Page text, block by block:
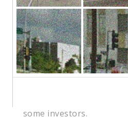
and sell high – but most
following that simple
principles and
you to put together
portfolio that reflects
time horizon, and
these principles and
you avoid some of the
some investors.